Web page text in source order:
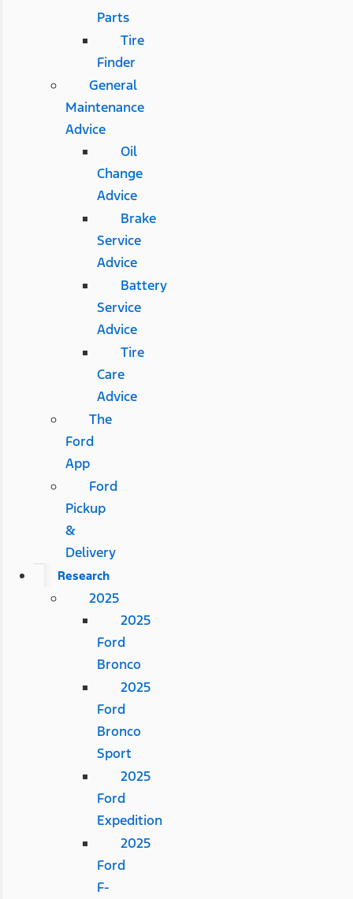
Parts
Tire
Finder
General
Maintenance
Advice
Oil
Change
Advice
Brake
Service
Advice
Battery
Service
Advice
Tire
Care
Advice
The
Ford
App
Ford
Pickup
&
Delivery
Research
2025
2025
Ford
Bronco
2025
Ford
Bronco
Sport
2025
Ford
Expedition
2025
Ford
F-